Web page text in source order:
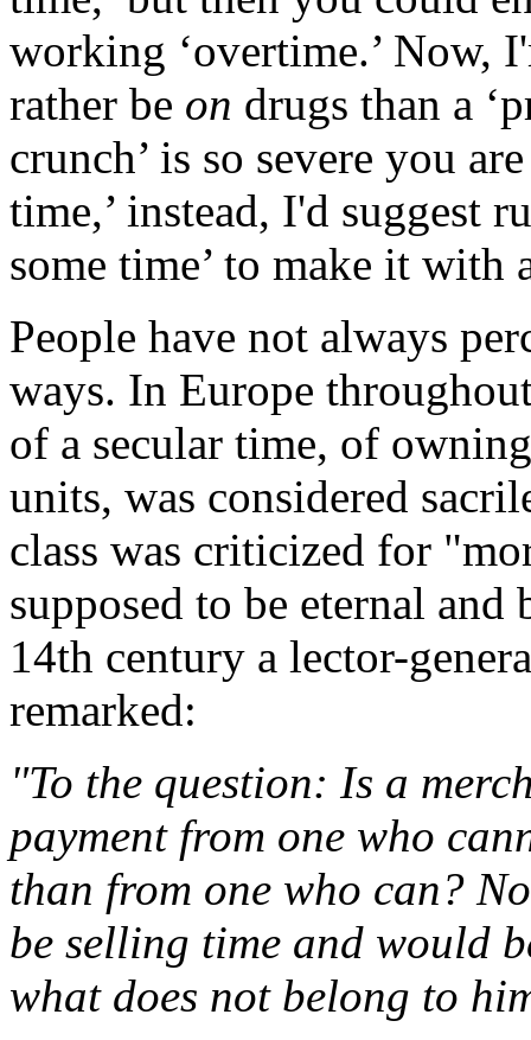
working ‘overtime.’ Now,
rather be on drugs than a
crunch’ is so severe you
time,’ instead, I'd suggest
some time’ to make it
People have not always
ways. In Europe
of a secular time, of
units, was considered
class was criticized for
supposed to be eternal
14th century a lector-
remarked:
"To the question: Is a
payment from one who
than from one who can?
be selling time and would
what does not belong to